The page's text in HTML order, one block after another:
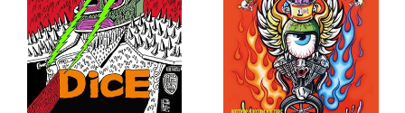
ART & PINSTRIPING
BURNOUT MAGAZINE
OLD KOOL MAGAZINE
PINSTRIPING MAGAZINE
RANK & FILE MAGAZINE
LOWBROW MAGAZINE